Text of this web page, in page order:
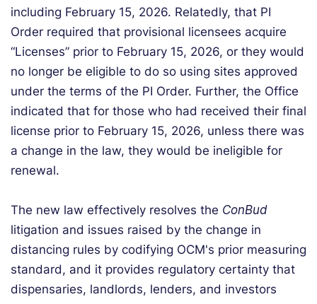
including February 15, 2026. Relatedly, that PI
Order required that provisional licensees acquire
“Licenses” prior to February 15, 2026, or they would
no longer be eligible to do so using sites approved
under the terms of the PI Order. Further, the Office
indicated that for those who had received their final
license prior to February 15, 2026, unless there was
a change in the law, they would be ineligible for
renewal.
The new law effectively resolves the ConBud
litigation and issues raised by the change in
distancing rules by codifying OCM's prior measuring
standard, and it provides regulatory certainty that
dispensaries, landlords, lenders, and investors